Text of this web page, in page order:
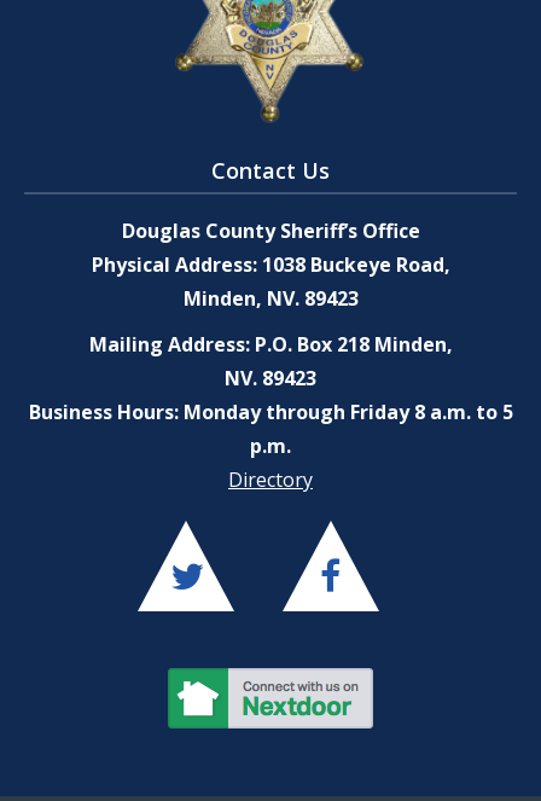
Contact Us
Douglas County Sheriff’s Office
Physical Address: 1038 Buckeye Road,
Minden, NV. 89423
Mailing Address: P.O. Box 218 Minden,
NV. 89423
Business Hours: Monday through Friday 8 a.m. to 5
p.m.
Directory